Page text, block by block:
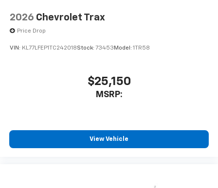
2026 Chevrolet Trax
Price Drop
VIN: KL77LFEP1TC242018Stock: 73453 Model: 1TR58
$25,150
MSRP:
View Vehicle